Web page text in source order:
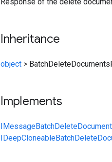
Inheritance
object >
Implements
IMessage
IDeepCloneable